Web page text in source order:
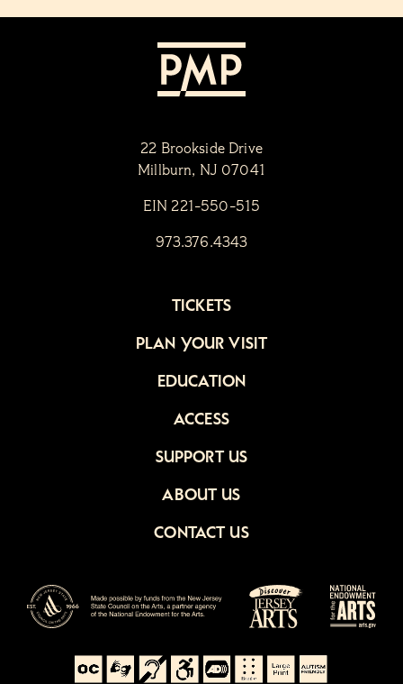
22 Brookside Drive
Millburn, NJ 07041
EIN 221-550-515
973.376.4343
TICKETS
PLAN YOUR VISIT
EDUCATION
ACCESS
SUPPORT US
ABOUT US
CONTACT US